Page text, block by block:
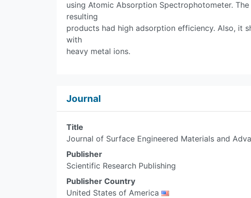
using Atomic Absorption Spectrophotometer.
resulting
products had high adsorption efficiency. Also, it
with
heavy metal ions.
Journal
Title
Journal of Surface Engineered Materials and
Publisher
Scientific Research Publishing
Publisher Country
United States of America